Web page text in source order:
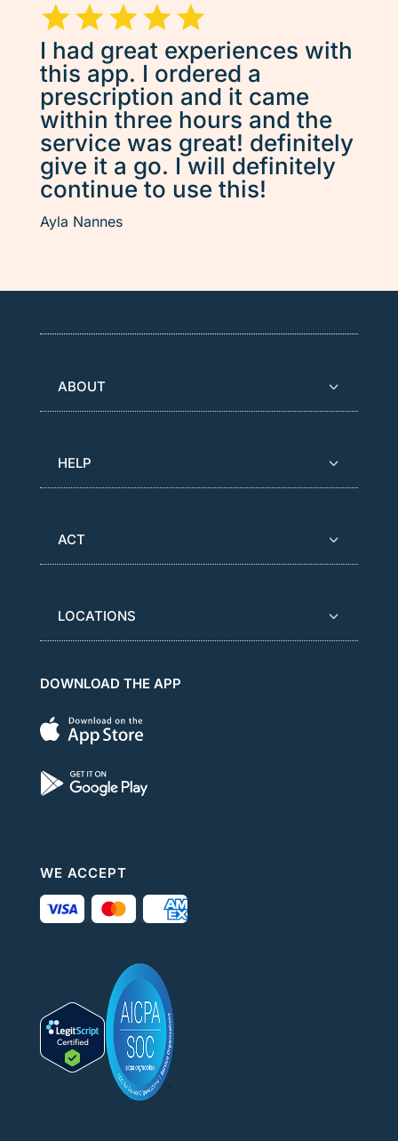
I had great experiences with
this app. I ordered a
prescription and it came
within three hours and the
service was great! definitely
give it a go. I will definitely
continue to use this!
Ayla Nannes
ABOUT
HELP
ACT
LOCATIONS
DOWNLOAD THE APP
WE ACCEPT